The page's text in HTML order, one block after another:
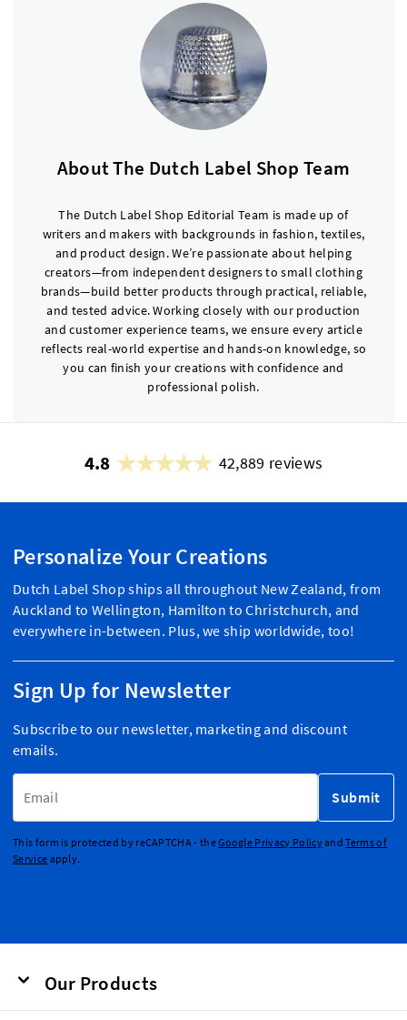
About The Dutch Label Shop Team
The Dutch Label Shop Editorial Team is made up of
writers and makers with backgrounds in fashion, textiles,
and product design. We’re passionate about helping
creators—from independent designers to small clothing
brands—build better products through practical, reliable,
and tested advice. Working closely with our production
and customer experience teams, we ensure every article
reflects real-world expertise and hands-on knowledge, so
you can finish your creations with confidence and
professional polish.
4.8 42,889 reviews
Personalize Your Creations
Dutch Label Shop ships all throughout New Zealand, from
Auckland to Wellington, Hamilton to Christchurch, and
everywhere in-between. Plus, we ship worldwide, too!
Sign Up for Newsletter
Subscribe to our newsletter, marketing and discount
emails.
Submit
This form is protected by reCAPTCHA - theGoogle Privacy PolicyandTerms of
Service apply.
Our Products